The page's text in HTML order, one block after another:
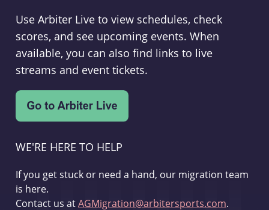
Use Arbiter Live to view schedules, check
scores, and see upcoming events. When
available, you can also find links to live
streams and event tickets.
WE'RE HERE TO HELP
If you get stuck or need a hand, our migration team
is here.
Contact us atAGMigration@arbitersports.com.